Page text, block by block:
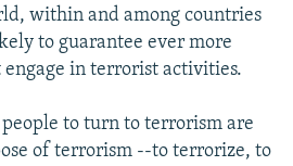
within and among countries
to guarantee ever more
engage in terrorist activities.
to turn to terrorism are
of terrorism --to terrorize, to